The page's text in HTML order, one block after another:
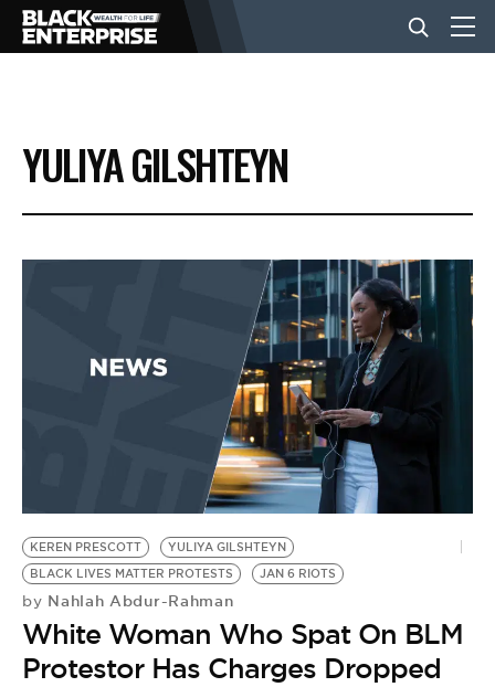
BUSINESS
NEWS
EVENTS
BE EXTRAS
YULIYA GILSHTEYN
KEREN PRESCOTT
YULIYA GILSHTEYN
BLACK LIVES MATTER PROTESTS
JAN 6 RIOTS
by Nahlah Abdur-Rahman
White Woman Who Spat On BLM
Protestor Has Charges Dropped